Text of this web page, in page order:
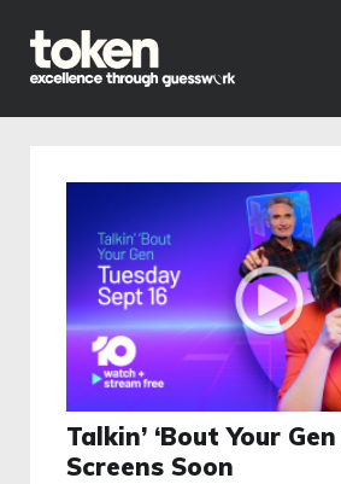
Talkin’ ‘Bout Your
Screens Soon